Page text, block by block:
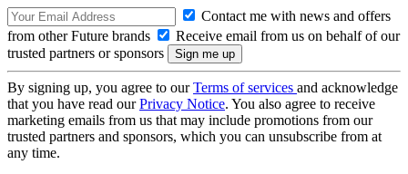
Contact me with news and offers
from other Future brands
Receive email from us on behalf of our
trusted partners or sponsors
By signing up, you agree to ourTerms of services and acknowledge
that you have read ourPrivacy Notice. You also agree to receive
marketing emails from us that may include promotions from our
trusted partners and sponsors, which you can unsubscribe from at
any time.